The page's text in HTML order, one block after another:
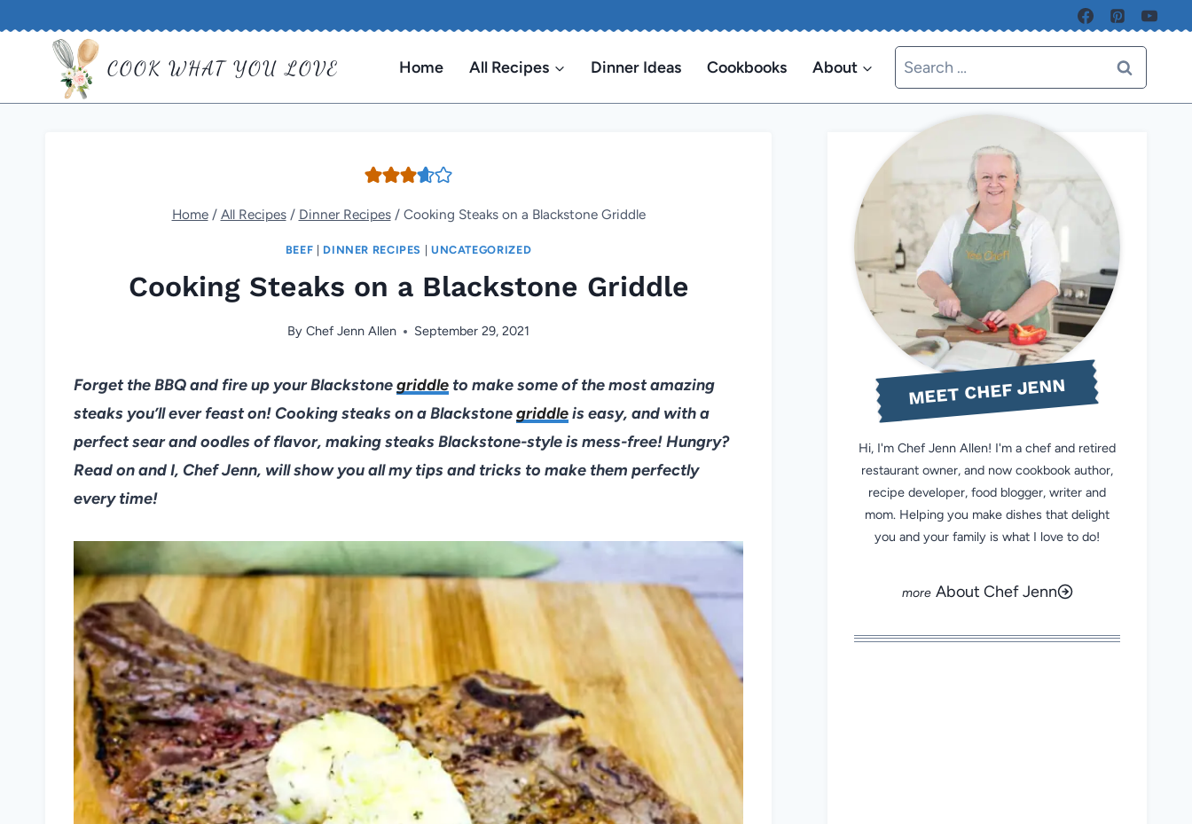
COOK WHAT YOU LOVE Home All Recipes Dinner Ideas Cookbooks About
Search
for:
Home / All Recipes / Dinner Recipes / Cooking Steaks on a Blackstone Griddle
BEEF | DINNER RECIPES | UNCATEGORIZED
Cooking Steaks on a Blackstone Griddle
By Chef Jenn Allen September 29, 2021
Forget the BBQ and fire up your Blackstonegriddle to make some of the most amazing
steaks you’ll ever feast on! Cooking steaks on a Blackstonegriddleis easy, and with a
perfect sear and oodles of flavor, making steaks Blackstone-style is mess-free! Hungry?
Read on and I, Chef Jenn, will show you all my tips and tricks to make them perfectly
every time!
MEET CHEF JENN
Hi, I'm Chef Jenn Allen! I'm a chef and retired
restaurant owner, and now cookbook author,
recipe developer, food blogger, writer and
mom. Helping you make dishes that delight
you and your family is what I love to do!
About Chef Jenn